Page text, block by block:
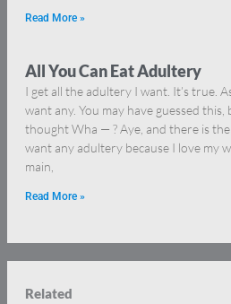
Read More »
All You Can Eat Adultery
I get all the adultery I want. It’s true.
want any. You may have guessed
thought Wha — ? Aye, and there is
want any adultery because I love my
main,
Read More »
Related